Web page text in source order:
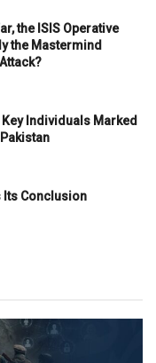
the ISIS Operative
the Mastermind
Individuals Marked
Its Conclusion